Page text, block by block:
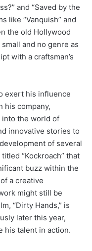
and “Saved by the
like “Vanquish” and
the old Hollywood
and no genre as
with a craftsman’s
exert his influence
his company,
into the world of
innovative stories to
of several
“Kockroach” that
buzz within the
a creative
might still be
“Dirty Hands,” is
later this year,
his talent in action.